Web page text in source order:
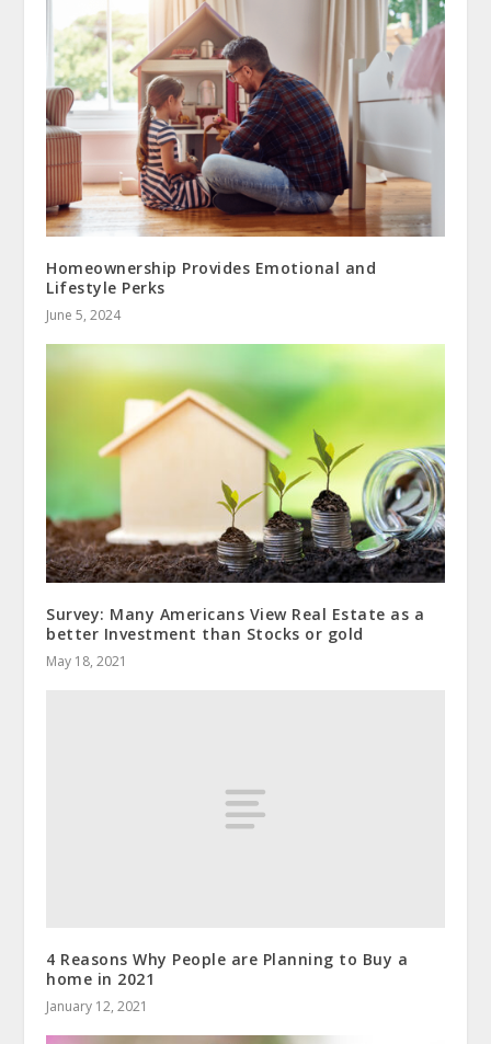
Homeownership Provides Emotional and
Lifestyle Perks
June 5, 2024
Survey: Many Americans View Real Estate as a
better Investment than Stocks or gold
May 18, 2021
4 Reasons Why People are Planning to Buy a
home in 2021
January 12, 2021